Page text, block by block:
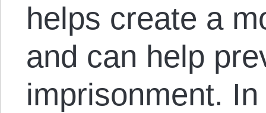
helps create a
and can help
imprisonment.